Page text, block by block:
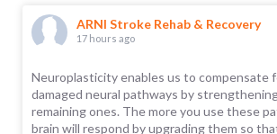
ARNI Stroke Rehab & Recovery
17 hours ago
Neuroplasticity enables us to compensate
damaged neural pathways by
remaining ones. The more you use these
brain will respond by upgrading them so